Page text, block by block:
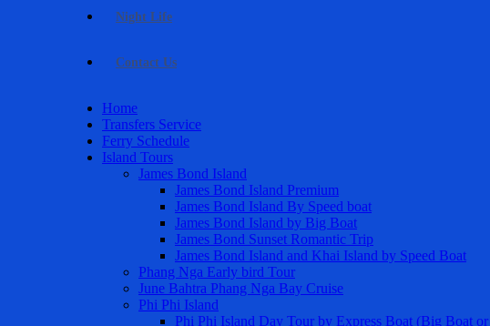
Night Life
Contact Us
Home
Transfers Service
Ferry Schedule
Island Tours
James Bond Island
James Bond Island Premium
James Bond Island By Speed boat
James Bond Island by Big Boat
James Bond Sunset Romantic Trip
James Bond Island and Khai Island by Speed Boat
Phang Nga Early bird Tour
June Bahtra Phang Nga Bay Cruise
Phi Phi Island
Phi Phi Island Day Tour by Express Boat (Big Boat